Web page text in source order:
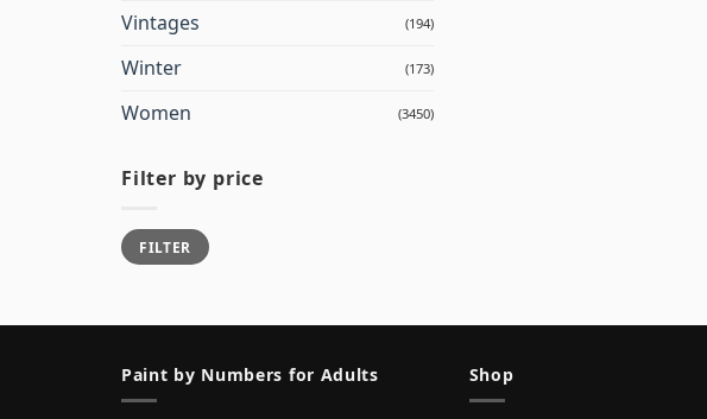
Vintages (194)
Winter (173)
Women (3450)
Filter by price
Min
price
Max
priceFILTER
Paint by Numbers for Adults Shop